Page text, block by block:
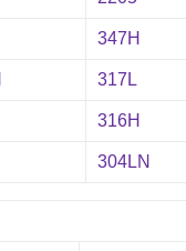
347H
317L
316H
304LN